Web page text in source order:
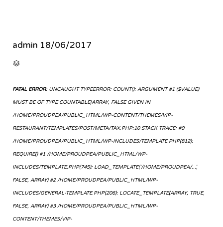
admin 18/06/2017

FATAL ERROR: UNCAUGHT TYPEERROR: COUNT(): ARGUMENT #1 ($VALUE)
MUST BE OF TYPE COUNTABLE|ARRAY, FALSE GIVEN IN
/HOME/PROUDPEA/PUBLIC_HTML/WP-CONTENT/THEMES/VIP-
RESTAURANT/TEMPLATES/POST/META/TAX.PHP:10 STACK TRACE: #0
/HOME/PROUDPEA/PUBLIC_HTML/WP-INCLUDES/TEMPLATE.PHP(812):
REQUIRE() #1 /HOME/PROUDPEA/PUBLIC_HTML/WP-
INCLUDES/TEMPLATE.PHP(745): LOAD_TEMPLATE('/HOME/PROUDPEA/...',
FALSE, ARRAY) #2 /HOME/PROUDPEA/PUBLIC_HTML/WP-
INCLUDES/GENERAL-TEMPLATE.PHP(206): LOCATE_TEMPLATE(ARRAY, TRUE,
FALSE, ARRAY) #3 /HOME/PROUDPEA/PUBLIC_HTML/WP-
CONTENT/THEMES/VIP-